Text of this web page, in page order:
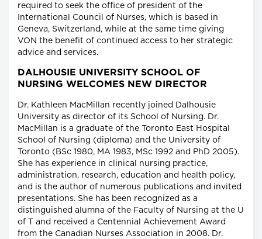
required to seek the office of president of the
International Council of Nurses, which is based in
Geneva, Switzerland, while at the same time giving
VON the benefit of continued access to her strategic
advice and services.
DALHOUSIE UNIVERSITY SCHOOL OF
NURSING WELCOMES NEW DIRECTOR
Dr. Kathleen MacMillan recently joined Dalhousie
University as director of its School of Nursing. Dr.
MacMillan is a graduate of the Toronto East Hospital
School of Nursing (diploma) and the University of
Toronto (BSc 1980, MA 1983, MSc 1992 and PhD 2005).
She has experience in clinical nursing practice,
administration, research, education and health policy,
and is the author of numerous publications and invited
presentations. She has been recognized as a
distinguished alumna of the Faculty of Nursing at the U
of T and received a Centennial Achievement Award
from the Canadian Nurses Association in 2008. Dr.